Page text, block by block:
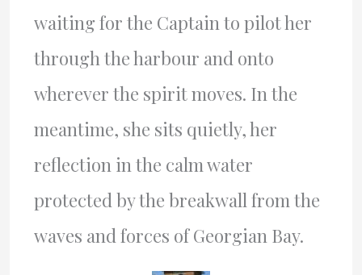
waiting for the Captain to pilot her
through the harbour and onto
wherever the spirit moves. In the
meantime, she sits quietly, her
reflection in the calm water
protected by the breakwall from the
waves and forces of Georgian Bay.